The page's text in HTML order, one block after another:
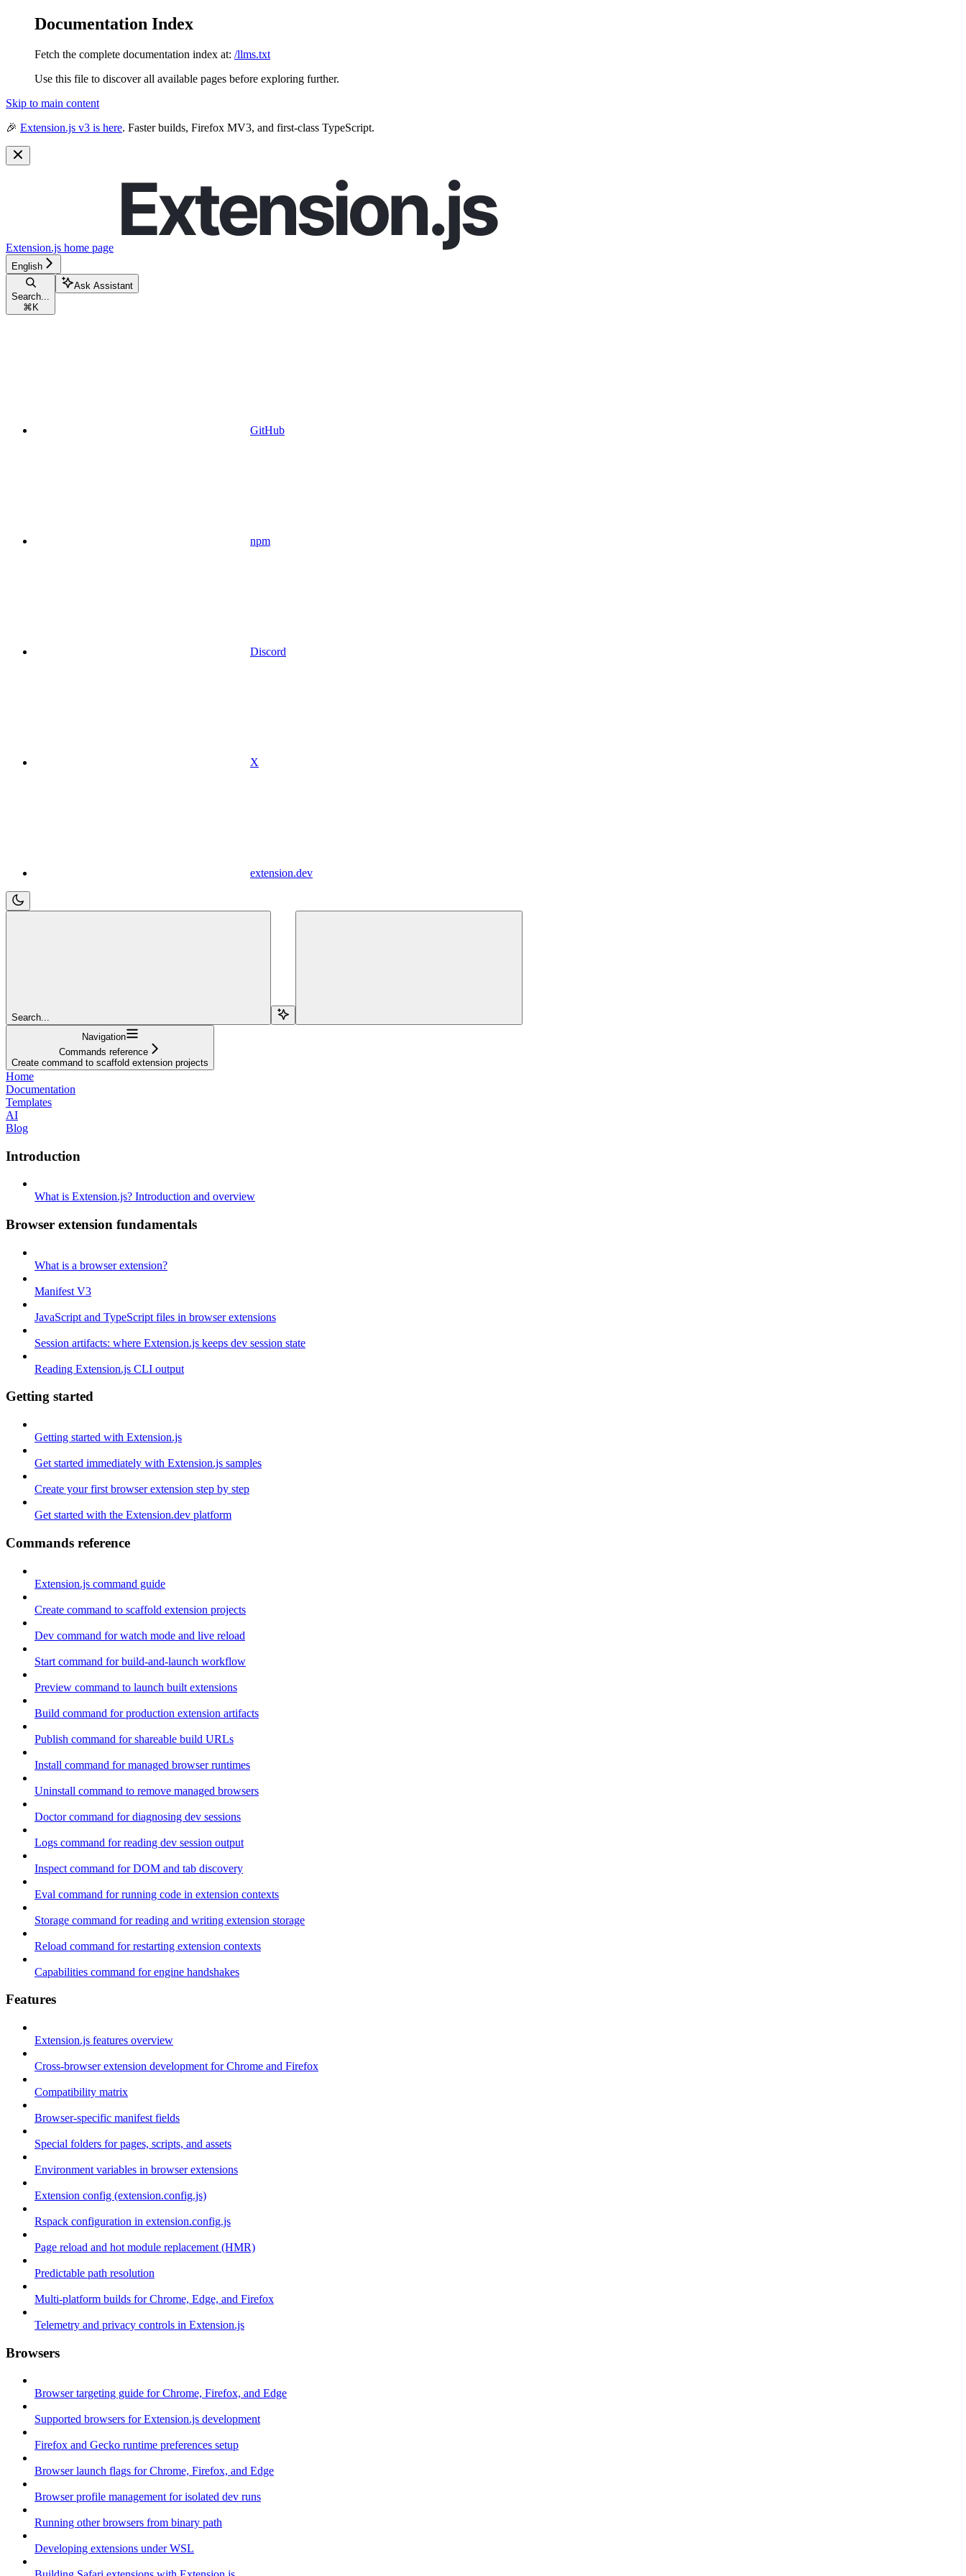
Documentation Index
Fetch the complete documentation index at: /llms.txt
Use this file to discover all available pages before exploring further.
Skip to main content
🎉 Extension.js v3 is here. Faster builds, Firefox MV3, and first-class TypeScript.
Extension.js home page
English
Search...
⌘ K
Ask Assistant
GitHub
npm
Discord
X
extension.dev
Search...
Navigation
Commands reference
Create command to scaffold extension projects
Home
Documentation
Templates
AI
Blog
Introduction
What is Extension.js? Introduction and overview
Browser extension fundamentals
What is a browser extension?
Manifest V3
JavaScript and TypeScript files in browser extensions
Session artifacts: where Extension.js keeps dev session state
Reading Extension.js CLI output
Getting started
Getting started with Extension.js
Get started immediately with Extension.js samples
Create your first browser extension step by step
Get started with the Extension.dev platform
Commands reference
Extension.js command guide
Create command to scaffold extension projects
Dev command for watch mode and live reload
Start command for build-and-launch workflow
Preview command to launch built extensions
Build command for production extension artifacts
Publish command for shareable build URLs
Install command for managed browser runtimes
Uninstall command to remove managed browsers
Doctor command for diagnosing dev sessions
Logs command for reading dev session output
Inspect command for DOM and tab discovery
Eval command for running code in extension contexts
Storage command for reading and writing extension storage
Reload command for restarting extension contexts
Capabilities command for engine handshakes
Features
Extension.js features overview
Cross-browser extension development for Chrome and Firefox
Compatibility matrix
Browser-specific manifest fields
Special folders for pages, scripts, and assets
Environment variables in browser extensions
Extension config (extension.config.js)
Rspack configuration in extension.config.js
Page reload and hot module replacement (HMR)
Predictable path resolution
Multi-platform builds for Chrome, Edge, and Firefox
Telemetry and privacy controls in Extension.js
Browsers
Browser targeting guide for Chrome, Firefox, and Edge
Supported browsers for Extension.js development
Firefox and Gecko runtime preferences setup
Browser launch flags for Chrome, Firefox, and Edge
Browser profile management for isolated dev runs
Running other browsers from binary path
Developing extensions under WSL